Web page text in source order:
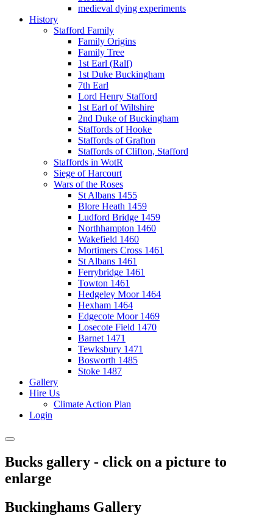
medieval dying experiments
History
Stafford Family
Family Origins
Family Tree
1st Earl (Ralf)
1st Duke Buckingham
7th Earl
Lord Henry Stafford
1st Earl of Wiltshire
2nd Duke of Buckingham
Staffords of Hooke
Staffords of Grafton
Staffords of Clifton, Stafford
Staffords in WotR
Siege of Harcourt
Wars of the Roses
St Albans 1455
Blore Heath 1459
Ludford Bridge 1459
Northhampton 1460
Wakefield 1460
Mortimers Cross 1461
St Albans 1461
Ferrybridge 1461
Towton 1461
Hedgeley Moor 1464
Hexham 1464
Edgecote Moor 1469
Losecote Field 1470
Barnet 1471
Tewksbury 1471
Bosworth 1485
Stoke 1487
Gallery
Hire Us
Climate Action Plan
Login
Bucks gallery - click on a picture to
enlarge
Buckinghams Gallery